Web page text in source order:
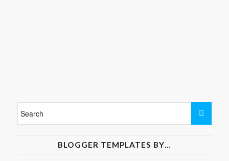
BLOGGER TEMPLATES BY…